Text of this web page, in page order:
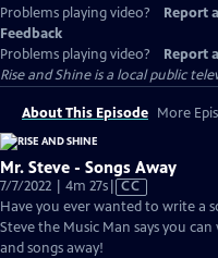
Problems playing video? Report
Feedback
Problems playing video?
Report
Rise and Shineis a local public
About This Episode More
Mr. Steve - Songs Away
7/7/2022 | 4m 27sVideo
has
Closed
CC
Have you ever wanted to write a
Steve the Music Man says you
and songs away!